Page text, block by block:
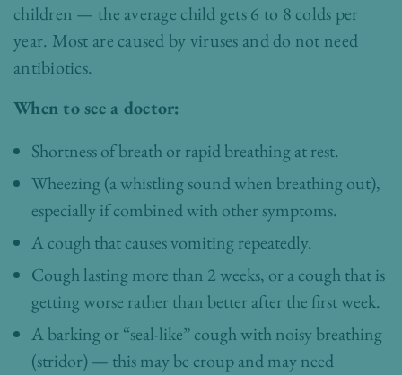
children — the average child gets 6 to 8 colds per
year. Most are caused by viruses and do not need
antibiotics.
When to see a doctor:
Shortness of breath or rapid breathing at rest.
Wheezing (a whistling sound when breathing out),
especially if combined with other symptoms.
A cough that causes vomiting repeatedly.
Cough lasting more than 2 weeks, or a cough that is
getting worse rather than better after the first week.
A barking or “seal-like” cough with noisy breathing
(stridor) — this may be croup and may need